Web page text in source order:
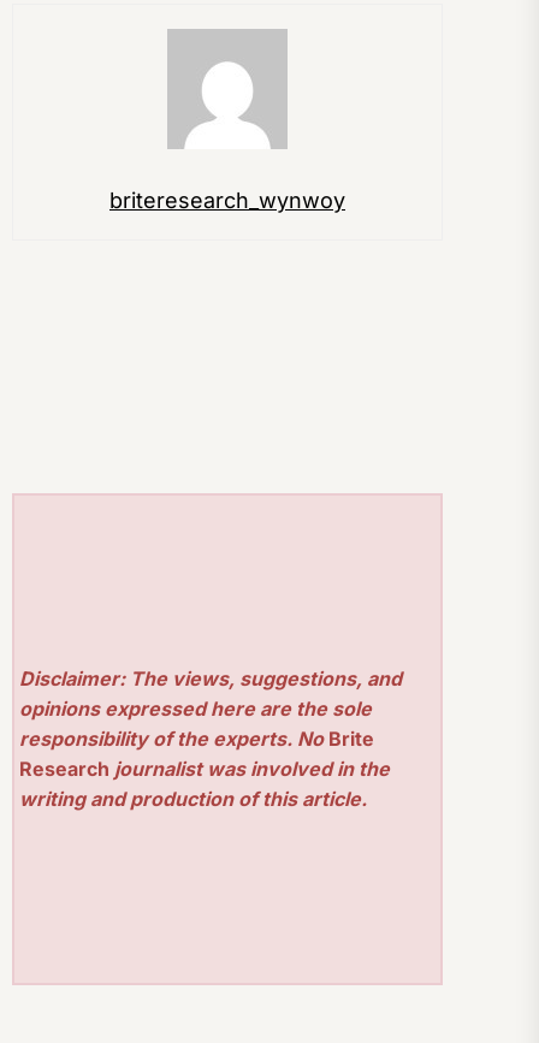
briteresearch_wynwoy
Disclaimer: The views, suggestions, and
opinions expressed here are the sole
responsibility of the experts. No Brite
Research journalist was involved in the
writing and production of this article.